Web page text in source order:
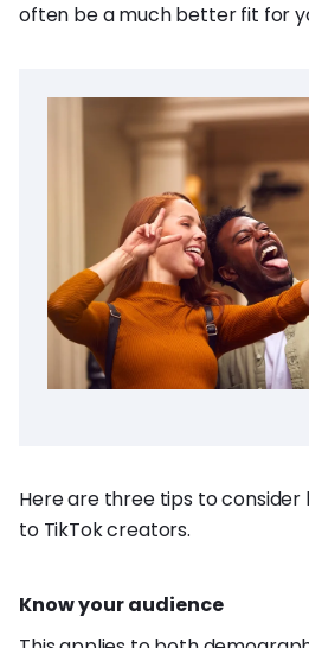
often be a much better fit for
Here are three tips to
to TikTok creators.
Know your audience